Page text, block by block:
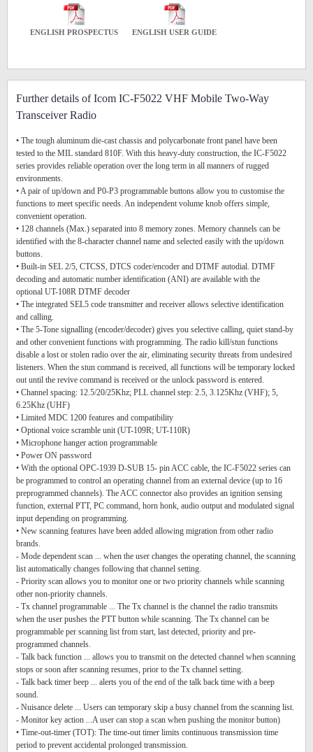
ENGLISH PROSPECTUS ENGLISH USER GUIDE
Further details of Icom IC-F5022 VHF Mobile Two-Way
Transceiver Radio
• The tough aluminum die-cast chassis and polycarbonate front panel have been
tested to the MIL standard 810F. With this heavy-duty construction, the IC-F5022
series provides reliable operation over the long term in all manners of rugged
environments.
• A pair of up/down and P0-P3 programmable buttons allow you to customise the
functions to meet specific needs. An independent volume knob offers simple,
convenient operation.
• 128 channels (Max.) separated into 8 memory zones. Memory channels can be
identified with the 8-character channel name and selected easily with the up/down
buttons.
• Built-in SEL 2/5, CTCSS, DTCS coder/encoder and DTMF autodial. DTMF
decoding and automatic number identification (ANI) are available with the
optional UT-108R DTMF decoder
• The integrated SEL5 code transmitter and receiver allows selective identification
and calling.
• The 5-Tone signalling (encoder/decoder) gives you selective calling, quiet stand-by
and other convenient functions with programming. The radio kill/stun functions
disable a lost or stolen radio over the air, eliminating security threats from undesired
listeners. When the stun command is received, all functions will be temporary locked
out until the revive command is received or the unlock password is entered.
• Channel spacing: 12.5/20/25Khz; PLL channel step: 2.5, 3.125Khz (VHF); 5,
6.25Khz (UHF)
• Limited MDC 1200 features and compatibility
• Optional voice scramble unit (UT-109R; UT-110R)
• Microphone hanger action programmable
• Power ON password
• With the optional OPC-1939 D-SUB 15- pin ACC cable, the IC-F5022 series can
be programmed to control an operating channel from an external device (up to 16
preprogrammed channels). The ACC connector also provides an ignition sensing
function, external PTT, PC command, horn honk, audio output and modulated signal
input depending on programming.
• New scanning features have been added allowing migration from other radio
brands.
- Mode dependent scan ... when the user changes the operating channel, the scanning
list automatically changes following that channel setting.
- Priority scan allows you to monitor one or two priority channels while scanning
other non-priority channels.
- Tx channel programmable ... The Tx channel is the channel the radio transmits
when the user pushes the PTT button while scanning. The Tx channel can be
programmable per scanning list from start, last detected, priority and pre-
programmed channels.
- Talk back function ... allows you to transmit on the detected channel when scanning
stops or soon after scanning resumes, prior to the Tx channel setting.
- Talk back timer beep ... alerts you of the end of the talk back time with a beep
sound.
- Nuisance delete ... Users can temporary skip a busy channel from the scanning list.
- Monitor key action ...A user can stop a scan when pushing the monitor button)
• Time-out-timer (TOT): The time-out timer limits continuous transmission time
period to prevent accidental prolonged transmission.